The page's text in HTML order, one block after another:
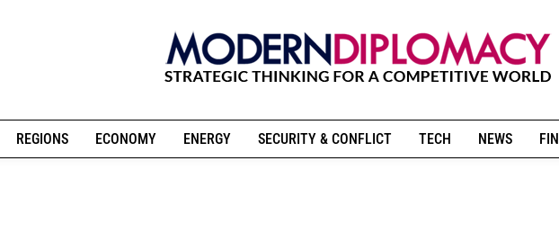
REGIONS ECONOMY ENERGY SECURITY & CONFLICT TECH NEWS